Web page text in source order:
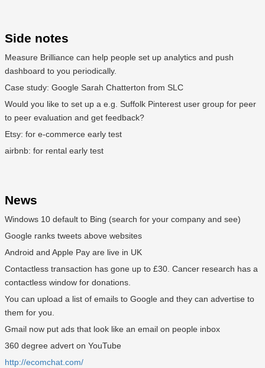
Side notes
Measure Brilliance can help people set up analytics and push
dashboard to you periodically.
Case study: Google Sarah Chatterton from SLC
Would you like to set up a e.g. Suffolk Pinterest user group for peer
to peer evaluation and get feedback?
Etsy: for e-commerce early test
airbnb: for rental early test
News
Windows 10 default to Bing (search for your company and see)
Google ranks tweets above websites
Android and Apple Pay are live in UK
Contactless transaction has gone up to £30. Cancer research has a
contactless window for donations.
You can upload a list of emails to Google and they can advertise to
them for you.
Gmail now put ads that look like an email on people inbox
360 degree advert on YouTube
http://ecomchat.com/